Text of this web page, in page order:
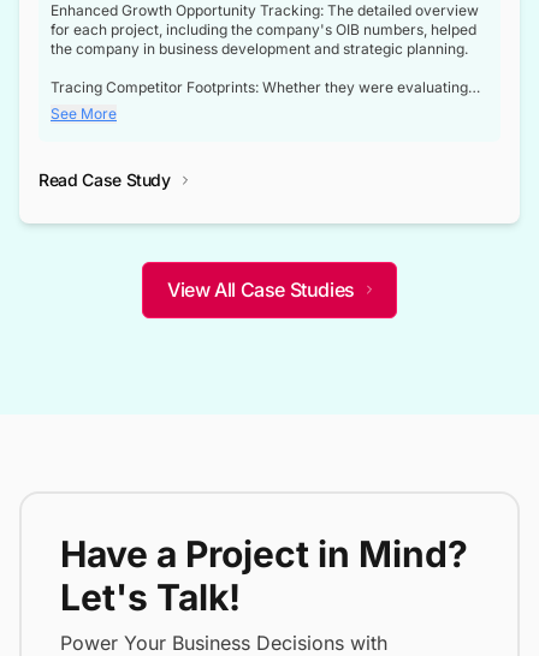
Enhanced Growth Opportunity Tracking: The detailed overview
for each project, including the company's OIB numbers, helped
the company in business development and strategic planning.
Tracing Competitor Footprints: Whether they were evaluating
competitor footprints or identifying collaboration opportunities
through tenders, this dataset became a reliable compass.
not only bridged the gap between their strategic planning and
competitive advantage over their competitors.
See More
Read Case Study
View All Case Studies
Have a Project in Mind?
Let's Talk!
Power Your Business Decisions with